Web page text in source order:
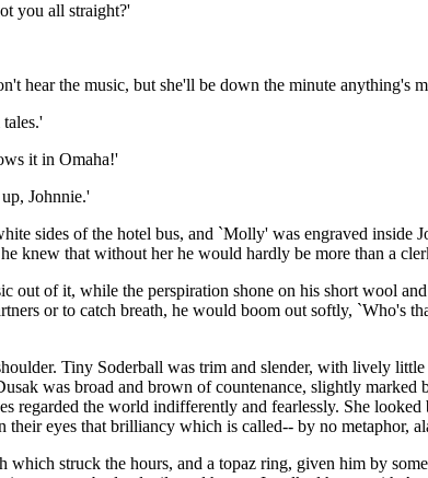
you all straight?'
hear the music, but she'll be down the minute anything's
it in Omaha!'
Johnnie.'
sides of the hotel bus, and `Molly' was engraved inside
knew that without her he would hardly be more than a
of it, while the perspiration shone on his short wool
or to catch breath, he would boom out softly, `Who's
Tiny Soderball was trim and slender, with lively little
was broad and brown of countenance, slightly marked
regarded the world indifferently and fearlessly. She
eyes that brilliancy which is called-- by no metaphor,
struck the hours, and a topaz ring, given him by